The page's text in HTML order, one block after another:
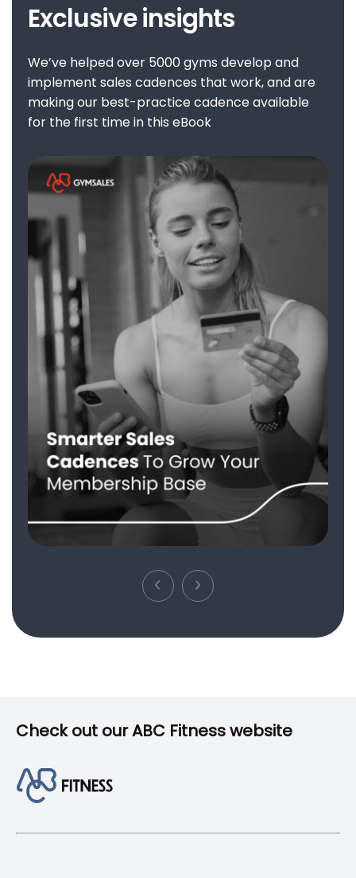
Exclusive insights
We’ve helped over 5000 gyms develop and
implement sales cadences that work, and are
making our best-practice cadence available
for the first time in this eBook
Check out our ABC Fitness website